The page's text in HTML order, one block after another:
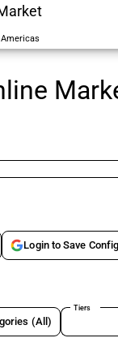
Americas
Login to Save Config
(All)
Tiers